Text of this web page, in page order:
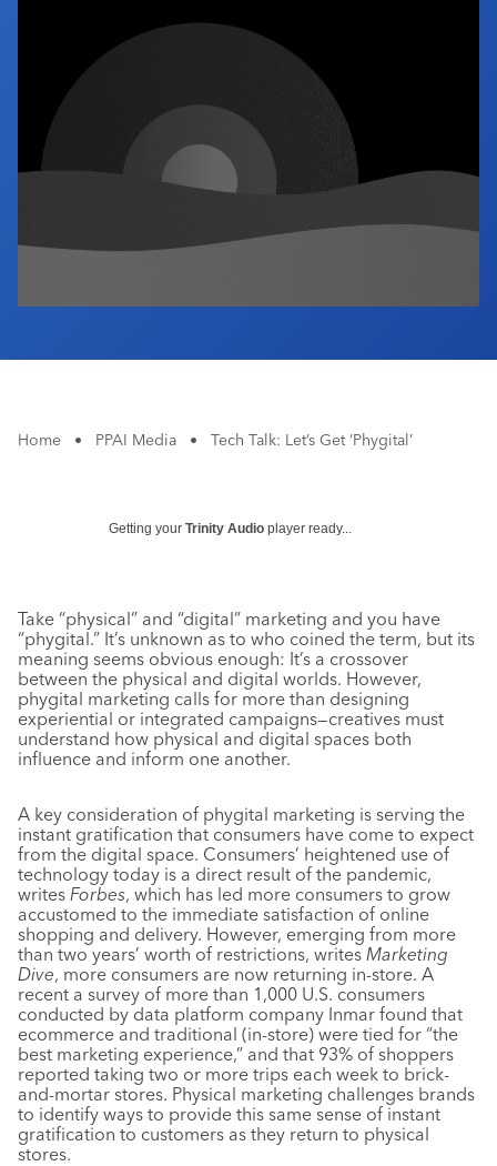
Industry Calendar
Contact Us
Home • PPAI Media • Tech Talk: Let’s Get ‘Phygital’
Getting your Trinity Audio player ready...
Take “physical” and “digital” marketing and you have
“phygital.” It’s unknown as to who coined the term, but its
meaning seems obvious enough: It’s a crossover
between the physical and digital worlds. However,
phygital marketing calls for more than designing
experiential or integrated campaigns—creatives must
understand how physical and digital spaces both
influence and inform one another.
A key consideration of phygital marketing is serving the
instant gratification that consumers have come to expect
from the digital space. Consumers’ heightened use of
technology today is a direct result of the pandemic,
writes Forbes, which has led more consumers to grow
accustomed to the immediate satisfaction of online
shopping and delivery. However, emerging from more
than two years’ worth of restrictions, writes Marketing
Dive, more consumers are now returning in-store. A
recent a survey of more than 1,000 U.S. consumers
conducted by data platform company Inmar found that
ecommerce and traditional (in-store) were tied for “the
best marketing experience,” and that 93% of shoppers
reported taking two or more trips each week to brick-
and-mortar stores. Physical marketing challenges brands
to identify ways to provide this same sense of instant
gratification to customers as they return to physical
stores.